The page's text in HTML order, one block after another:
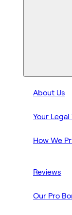
About Us
Your Legal
How We
Reviews
Our Pro